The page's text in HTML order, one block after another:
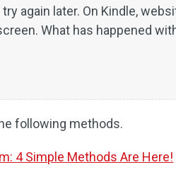
again later. On Kindle,
What has happened
following methods.
4 Simple Methods Are Here!